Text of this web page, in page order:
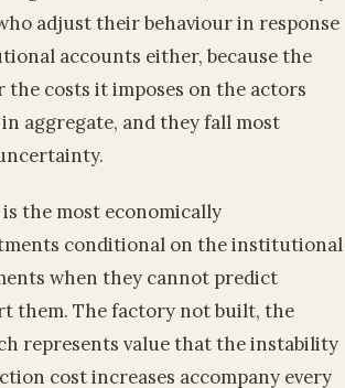
adjust their behaviour in response
accounts either, because the
costs it imposes on the actors
aggregate, and they fall most
the most economically
conditional on the institutional
when they cannot predict
them. The factory not built, the
represents value that the instability
cost increases accompany every